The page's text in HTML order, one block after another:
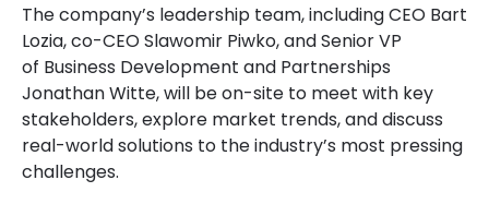
The company’s leadership team, including CEO Bart
Lozia, co-CEO Slawomir Piwko, and Senior VP
of Business Development and Partnerships
Jonathan Witte, will be on-site to meet with key
stakeholders, explore market trends, and discuss
real-world solutions to the industry’s most pressing
challenges.